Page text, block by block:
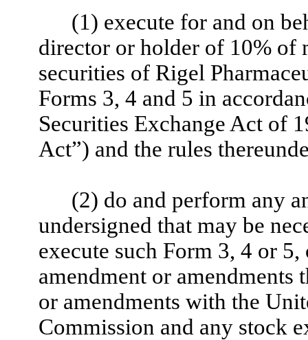
(1) execute for and on
director or holder of 10% of
securities of Rigel
Forms 3, 4 and 5 in
Securities Exchange Act of
Act”) and the rules
(2) do and perform any
undersigned that may be
execute such Form 3, 4 or
amendment or
or amendments with the
Commission and any stock